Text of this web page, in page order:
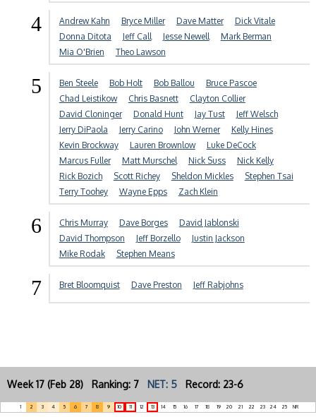
4 Andrew Kahn Bryce Miller Dave Matter
Dick Vitale
Donna Ditota
Jeff Call Jesse Newell
Mark Berman
Mia O'Brien
Theo Lawson
5 Ben Steele Bob Holt Bob Ballou
Bruce Pascoe
Chad Leistikow
Chris Basnett
Clayton Collier
David Cloninger
Donald Hunt Jay Tust
Jeff Welsch
Jerry DiPaola
Jerry Carino John Werner
Kelly Hines
Kevin Brockway
Lauren Brownlow
Luke DeCock
Marcus Fuller
Matt Murschel Nick Suss
Nick Kelly
Rick Bozich
Scott Richey Sheldon Mickles
Stephen Tsai
Terry Toohey
Wayne Epps Zach Klein
6 Chris Murray Dave Borges
David Jablonski
David Thompson
Jeff Borzello
Justin Jackson
Mike Rodak
Stephen Means
7 Bret Bloomquist Dave Preston Jeff Rabjohns
Week 17 (Feb 28) Ranking: 7 NET: 5 Record: 23-6
1 2 3 4 5 6 7 8 9 10 11 12 13 14 15 16 17 18 19 20 21 22 23 24 25 NR